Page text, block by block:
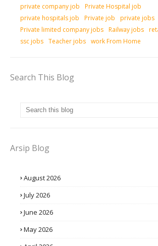
private company job
Private Hospital job
private hospitals job
Private job
private jobs
Private limited company jobs Railway jobs
ssc jobs Teacher jobs work From Home
Search This Blog
Arsip Blog
August 2026
July 2026
June 2026
May 2026